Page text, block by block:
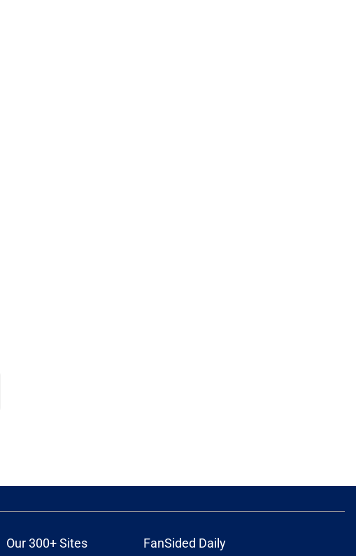
Our 300+ Sites FanSided Daily